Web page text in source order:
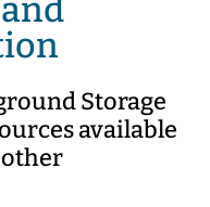
Storage
available
other